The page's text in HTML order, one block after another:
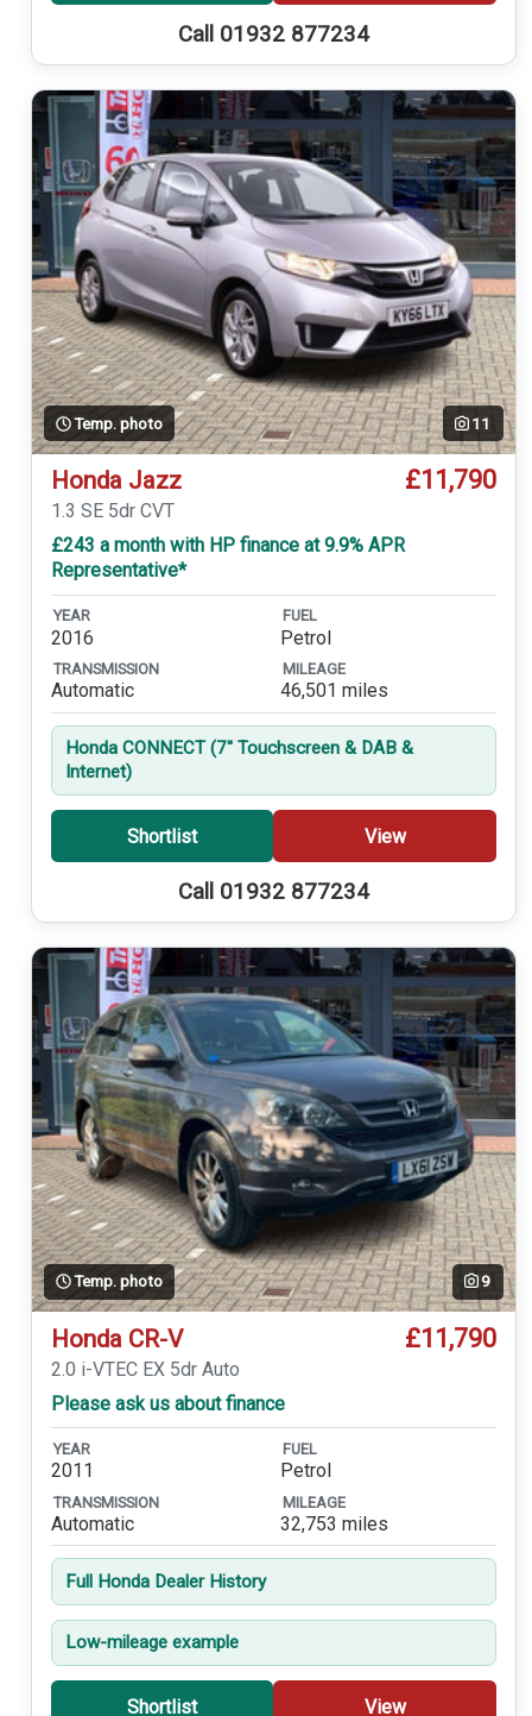
Call 01932 877234
Temp. photo 11
Honda Jazz £11,790
1.3 SE 5dr CVT
£243 a month with HP finance at 9.9% APR
Representative*
YEAR
2016
FUEL
Petrol
TRANSMISSION
Automatic
MILEAGE
46,501 miles
Honda CONNECT (7'' Touchscreen & DAB &
Internet)
Shortlist View
Call 01932 877234
Temp. photo 9
Honda CR-V £11,790
2.0 i-VTEC EX 5dr Auto
Please ask us about finance
YEAR
2011
FUEL
Petrol
TRANSMISSION
Automatic
MILEAGE
32,753 miles
Full Honda Dealer History
Low-mileage example
Shortlist View